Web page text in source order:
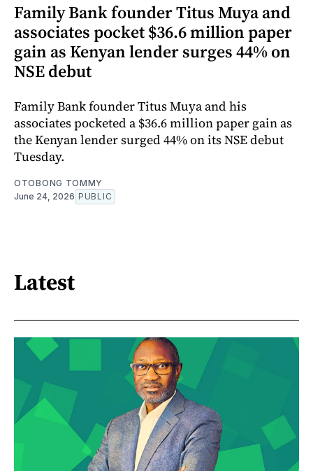
Family Bank founder Titus Muya and
associates pocket $36.6 million paper
gain as Kenyan lender surges 44% on
NSE debut
Family Bank founder Titus Muya and his
associates pocketed a $36.6 million paper gain as
the Kenyan lender surged 44% on its NSE debut
Tuesday.
OTOBONG TOMMY
June 24, 2026 PUBLIC
Latest